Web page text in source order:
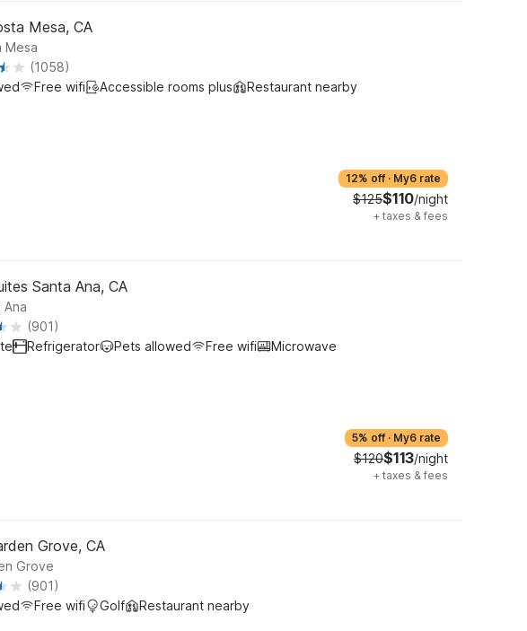
Mesa, CA
Mesa
(1058)
Free wifi Accessible rooms plus Restaurant nearby
12% off · My6 rate
$125$110/night
+ taxes & fees
Santa Ana, CA
Ana
(901)
Refrigerator Pets allowed Free wifi Microwave
5% off · My6 rate
$120$113/night
+ taxes & fees
Grove, CA
Grove
(901)
Free wifi Golf Restaurant nearby